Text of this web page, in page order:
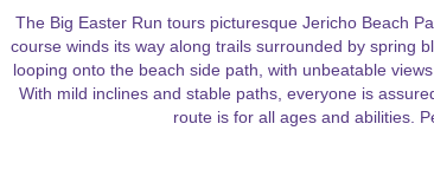
The Big Easter Run tours picturesque Jericho Beach
course winds its way along trails surrounded by spring
looping onto the beach side path, with unbeatable
With mild inclines and stable paths, everyone is
route is for all ages and abilities.